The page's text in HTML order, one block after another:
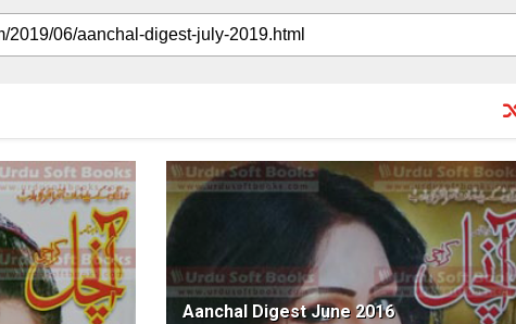
Aanchal Digest June 2016